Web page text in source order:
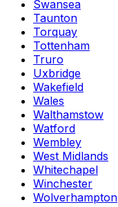
Swansea
Taunton
Torquay
Tottenham
Truro
Uxbridge
Wakefield
Wales
Walthamstow
Watford
Wembley
West Midlands
Whitechapel
Winchester
Wolverhampton